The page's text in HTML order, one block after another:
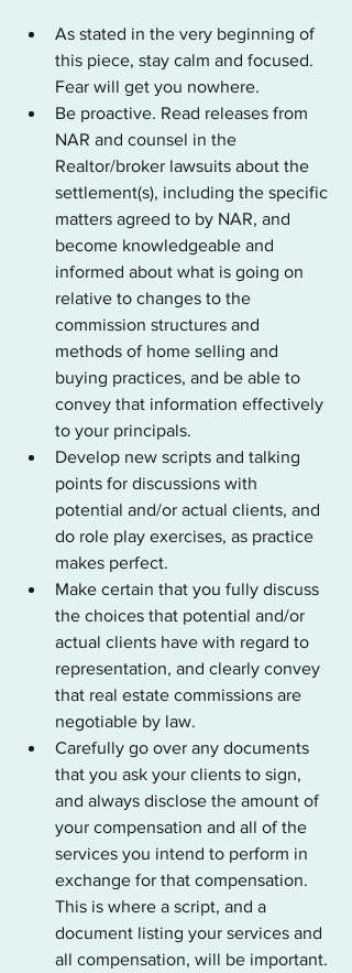
As stated in the very beginning of
this piece, stay calm and focused.
Fear will get you nowhere.
Be proactive. Read releases from
NAR and counsel in the
Realtor/broker lawsuits about the
settlement(s), including the specific
matters agreed to by NAR, and
become knowledgeable and
informed about what is going on
relative to changes to the
commission structures and
methods of home selling and
buying practices, and be able to
convey that information effectively
to your principals.
Develop new scripts and talking
points for discussions with
potential and/or actual clients, and
do role play exercises, as practice
makes perfect.
Make certain that you fully discuss
the choices that potential and/or
actual clients have with regard to
representation, and clearly convey
that real estate commissions are
negotiable by law.
Carefully go over any documents
that you ask your clients to sign,
and always disclose the amount of
your compensation and all of the
services you intend to perform in
exchange for that compensation.
This is where a script, and a
document listing your services and
all compensation, will be important.